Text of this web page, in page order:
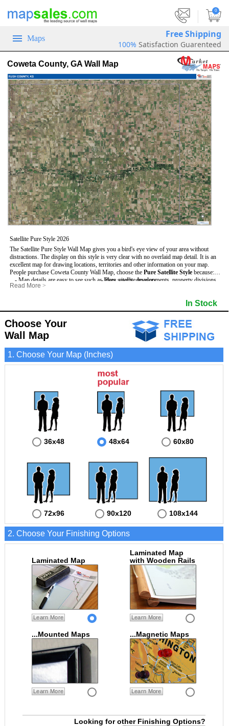
0
Maps Free Shipping
100% Satisfaction Guarenteed
Coweta County, GA Wall Map
Satellite Pure Style 2026
The Satellite Pure Style Wall Map gives you a bird's eye view of your area without
distractions. The display on this style is very clear with no overlaid map detail. It is an
excellent map for drawing locations, territories and other information on your map.
People purchase Coweta County Wall Map, choose the Pure Satellite Style because:
- Map details are easy to see such as lakes, rivers, developments, property divisions
and mountains.
- Pure satellite imagery
Read More >
In Stock
Choose Your
Wall Map
1. Choose Your Map (Inches)
36x48 48x64 60x80
72x96 90x120 108x144
2. Choose Your Finishing Options
Laminated Map
Learn More
Laminated Map
with Wooden Rails
Learn More
...Mounted Maps
Learn More
...Magnetic Maps
Learn More
Looking for other Finishing Options?